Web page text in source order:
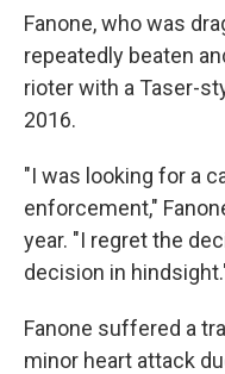
Fanone, who was
repeatedly beaten
rioter with a Taser-
2016.
"I was looking for a
enforcement,"
year. "I regret the
decision in
Fanone suffered a
minor heart attack